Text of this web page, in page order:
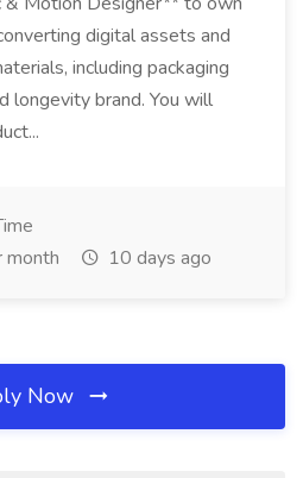
digital assets and
including packaging
longevity brand. You will
10 days ago
Now